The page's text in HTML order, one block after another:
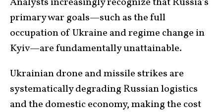
primary war goals—such as the full
occupation of Ukraine and regime change in
Kyiv—are fundamentally unattainable.
Ukrainian drone and missile strikes are
systematically degrading Russian logistics
and the domestic economy, making the cost